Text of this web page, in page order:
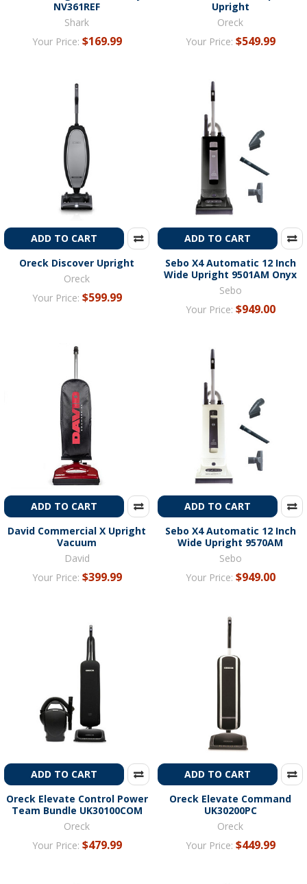
NV361REF
Shark
Your Price: $169.99
Upright
Oreck
Your Price: $549.99
ADD TO CART
Oreck Discover Upright
Oreck
Your Price: $599.99
ADD TO CART
Sebo X4 Automatic 12 Inch
Wide Upright 9501AM Onyx
Sebo
Your Price: $949.00
ADD TO CART
David Commercial X Upright
Vacuum
David
Your Price: $399.99
ADD TO CART
Sebo X4 Automatic 12 Inch
Wide Upright 9570AM
Sebo
Your Price: $949.00
ADD TO CART
Oreck Elevate Control Power
Team Bundle UK30100COM
Oreck
Your Price: $479.99
ADD TO CART
Oreck Elevate Command
UK30200PC
Oreck
Your Price: $449.99